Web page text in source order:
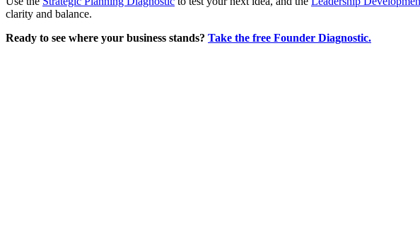
clarity and balance.
Ready to see where your business stands? Take the free Founder Diagnostic.